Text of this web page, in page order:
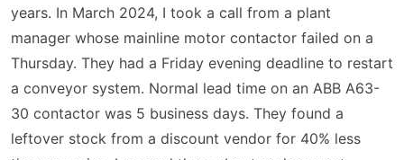
years. In March 2024, I took a call from a plant
manager whose mainline motor contactor failed on a
Thursday. They had a Friday evening deadline to restart
a conveyor system. Normal lead time on an ABB A63-
30 contactor was 5 business days. They found a
leftover stock from a discount vendor for 40% less